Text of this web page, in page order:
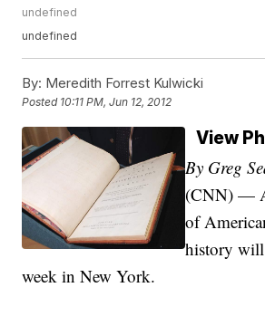
undefined
undefined
By: Meredith Forrest Kulwicki
Posted 10:11 PM, Jun 12, 2012
View
By Greg
(CNN) —
of
history will
week in New York.